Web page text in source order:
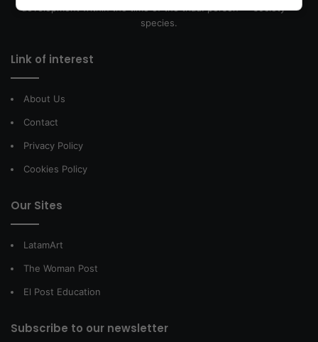
development within the time of the triad: person — society —
species.
Link of interest
About Us
Contact
Privacy Policy
Cookies Policy
Our Sites
LatamArt
The Woman Post
El Post Education
Subscribe to our newsletter